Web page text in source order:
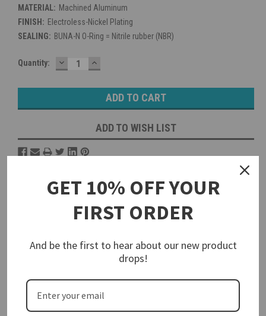
MATERIAL: Machined Aluminum
FINISH: Electroless-Nickel Plating
SEALING: BUNA-N O-Ring = Nitrile rubber (NBR)
Current
Quantity: DECREASE
QUANTITY:
INCREASE
QUANTITY:
ADD TO WISH LIST
Reviews
Adapters
Walther offers a variety of PG to NPT adapters to convert the
GET 10% OFF YOUR
FIRST ORDER
And be the first to hear about our new product
drops!